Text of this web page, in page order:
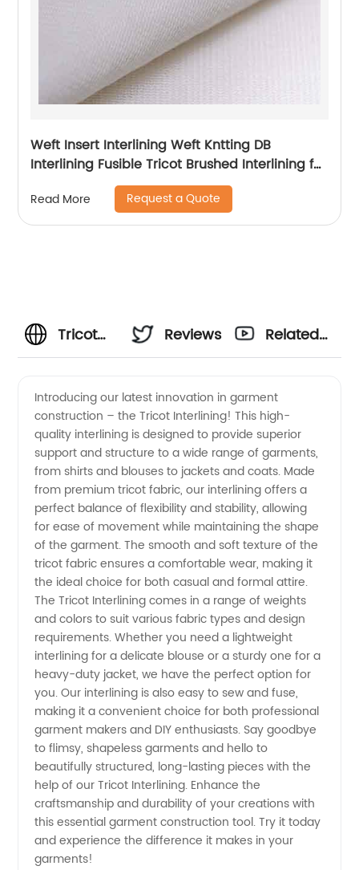
Weft Insert Interlining Weft Kntting DB
Interlining Fusible Tricot Brushed Interlining for
Read More Request a Quote
Tricot
Manufacturer
from
China:
High-
quality
Wholesale
Supply
Reviews
Related
Introducing our latest innovation in garment
construction – the Tricot Interlining! This high-
quality interlining is designed to provide superior
support and structure to a wide range of garments,
from shirts and blouses to jackets and coats. Made
from premium tricot fabric, our interlining offers a
perfect balance of flexibility and stability, allowing
for ease of movement while maintaining the shape
of the garment. The smooth and soft texture of the
tricot fabric ensures a comfortable wear, making it
the ideal choice for both casual and formal attire.
The Tricot Interlining comes in a range of weights
and colors to suit various fabric types and design
requirements. Whether you need a lightweight
interlining for a delicate blouse or a sturdy one for a
heavy-duty jacket, we have the perfect option for
you. Our interlining is also easy to sew and fuse,
making it a convenient choice for both professional
garment makers and DIY enthusiasts. Say goodbye
to flimsy, shapeless garments and hello to
beautifully structured, long-lasting pieces with the
help of our Tricot Interlining. Enhance the
craftsmanship and durability of your creations with
this essential garment construction tool. Try it today
and experience the difference it makes in your
garments!